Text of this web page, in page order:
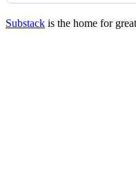
Substack is the home for